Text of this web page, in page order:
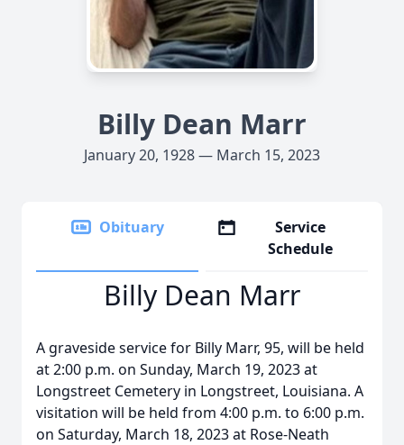
Billy Dean Marr
January 20, 1928 — March 15, 2023
Obituary
Service
Schedule
Billy Dean Marr
A graveside service for Billy Marr, 95, will be held
at 2:00 p.m. on Sunday, March 19, 2023 at
Longstreet Cemetery in Longstreet, Louisiana. A
visitation will be held from 4:00 p.m. to 6:00 p.m.
on Saturday, March 18, 2023 at Rose-Neath